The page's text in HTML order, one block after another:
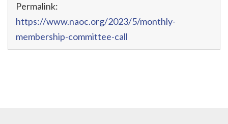
Permalink:
https://www.naoc.org/2023/5/monthly-
membership-committee-call